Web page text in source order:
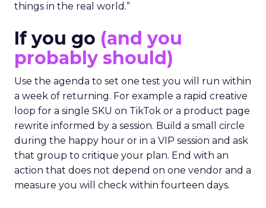
things in the real world.”
If you go (and you
probably should)
Use the agenda to set one test you will run within
a week of returning. For example a rapid creative
loop for a single SKU on TikTok or a product page
rewrite informed by a session. Build a small circle
during the happy hour or in a VIP session and ask
that group to critique your plan. End with an
action that does not depend on one vendor and a
measure you will check within fourteen days.